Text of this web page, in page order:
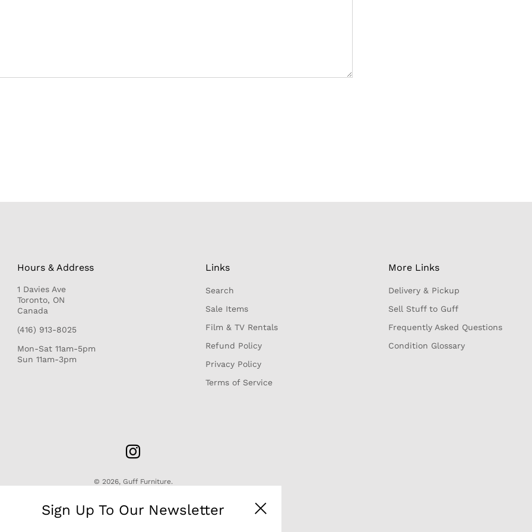
Hours & Address
1 Davies Ave
Toronto, ON
Canada
(416) 913-8025
Mon-Sat 11am-5pm
Sun 11am-3pm
Links
Search
Sale Items
Film & TV Rentals
Refund Policy
Privacy Policy
Terms of Service
More Links
Delivery & Pickup
Sell Stuff to Guff
Frequently Asked Questions
Condition Glossary
© 2026, Guff Furniture.
Sign Up To Our Newsletter